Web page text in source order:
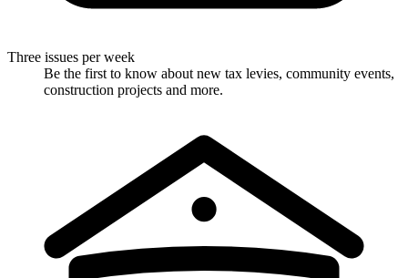
Three issues per week
Be the first to know about new tax levies, community events,
construction projects and more.